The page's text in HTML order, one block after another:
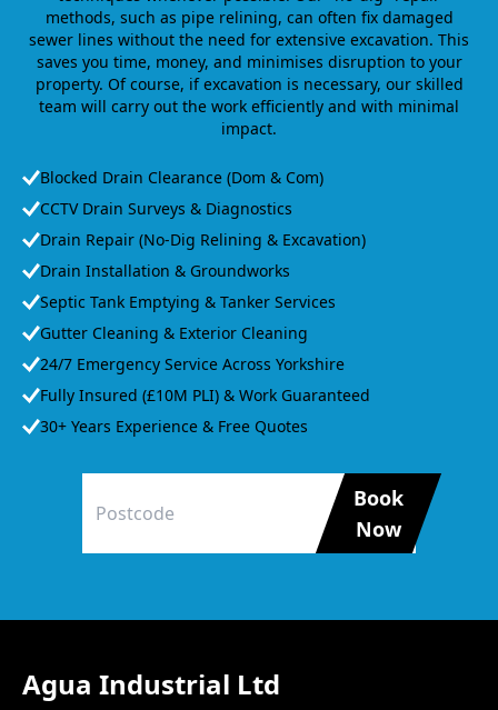
methods, such as pipe relining, can often fix damaged
sewer lines without the need for extensive excavation. This
saves you time, money, and minimises disruption to your
property. Of course, if excavation is necessary, our skilled
team will carry out the work efficiently and with minimal
impact.
Blocked Drain Clearance (Dom & Com)
CCTV Drain Surveys & Diagnostics
Drain Repair (No-Dig Relining & Excavation)
Drain Installation & Groundworks
Septic Tank Emptying & Tanker Services
Gutter Cleaning & Exterior Cleaning
24/7 Emergency Service Across Yorkshire
Fully Insured (£10M PLI) & Work Guaranteed
30+ Years Experience & Free Quotes
Book
Now
Agua Industrial Ltd